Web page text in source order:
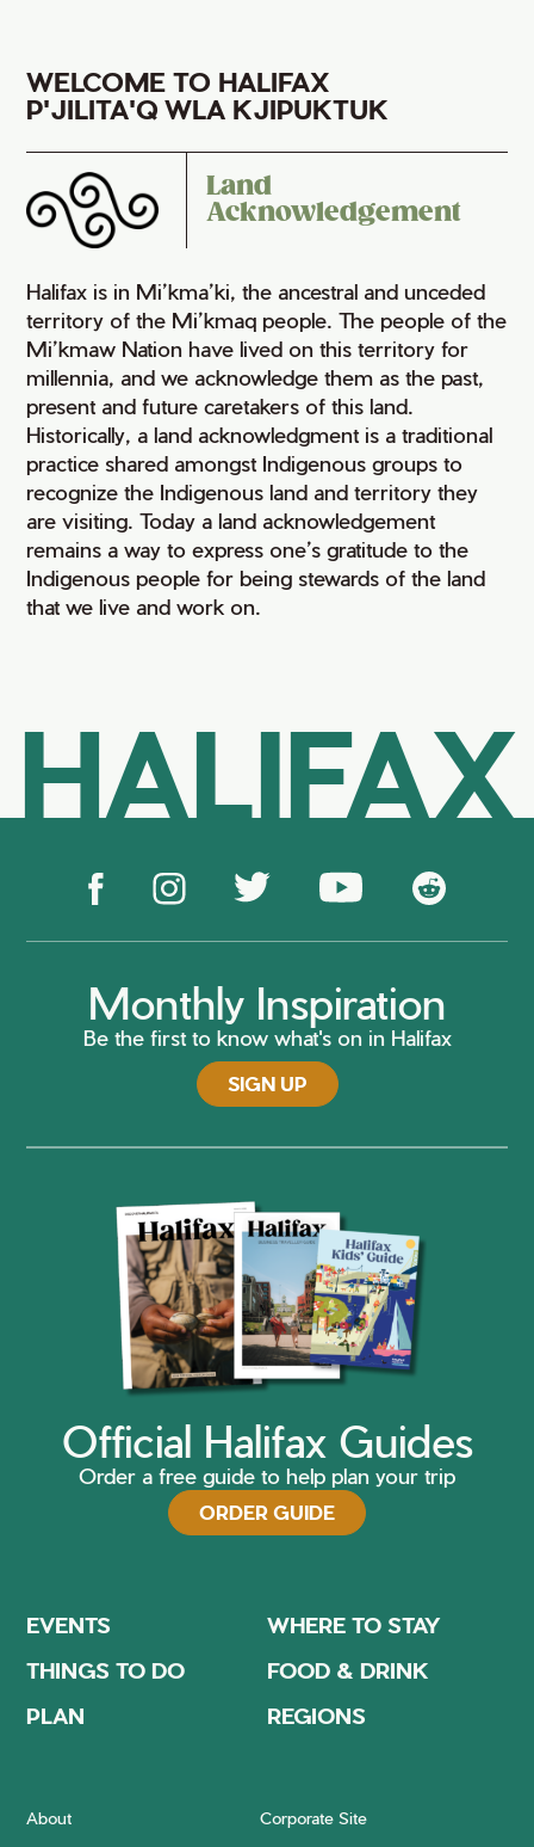
WELCOME TO HALIFAX
P'JILITA'Q WLA KJIPUKTUK
Land
Acknowledgement
Halifax is in Mi’kma’ki, the ancestral and unceded
territory of the Mi’kmaq people. The people of the
Mi’kmaw Nation have lived on this territory for
millennia, and we acknowledge them as the past,
present and future caretakers of this land.
Historically, a land acknowledgment is a traditional
practice shared amongst Indigenous groups to
recognize the Indigenous land and territory they
are visiting. Today a land acknowledgement
remains a way to express one’s gratitude to the
Indigenous people for being stewards of the land
that we live and work on.
HALIFAX
Monthly Inspiration
Be the first to know what's on in Halifax
SIGN UP
Official Halifax Guides
Order a free guide to help plan your trip
ORDER GUIDE
EVENTS
WHERE TO STAY
THINGS TO DO
FOOD & DRINK
PLAN
REGIONS
About Corporate Site